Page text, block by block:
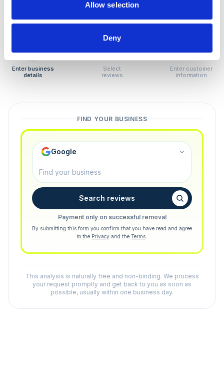
Allow selection
Deny
you only pay if we succeed.
Enter business
details
Select
reviews
Enter customer
information
FIND YOUR BUSINESS
Google
Search reviews
Payment only on successful removal
By submitting this form you confirm that you have read and agree
to the Privacy and the Terms
This analysis is naturally free and non-binding. We process
your request promptly and get back to you as soon as
possible, usually within one business day.